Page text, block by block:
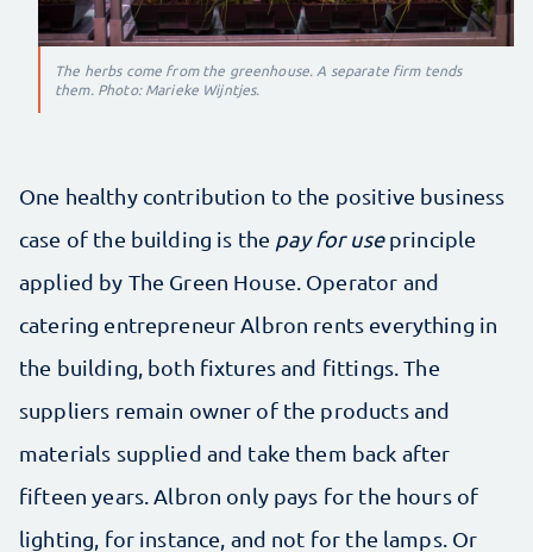
The herbs come from the greenhouse. A separate firm tends
them. Photo: Marieke Wijntjes.
One healthy contribution to the positive business
case of the building is the pay for useprinciple
applied by The Green House. Operator and
catering entrepreneur Albron rents everything in
the building, both fixtures and fittings. The
suppliers remain owner of the products and
materials supplied and take them back after
fifteen years. Albron only pays for the hours of
lighting, for instance, and not for the lamps. Or